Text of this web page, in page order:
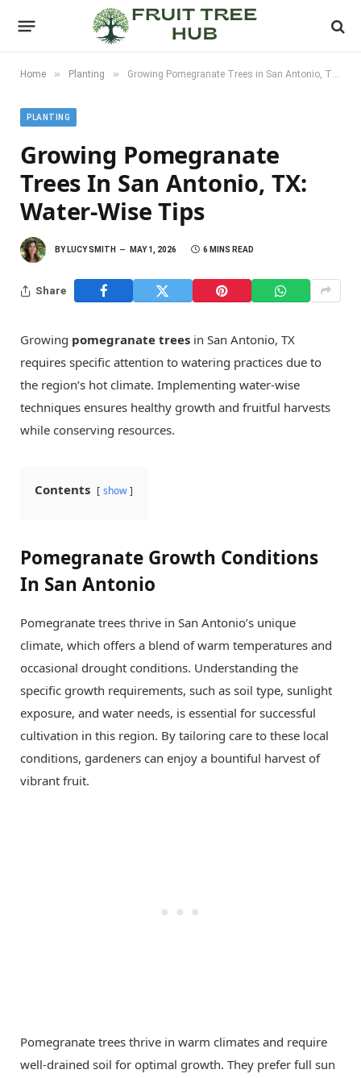
Home » Planting » Growing Pomegranate Trees in San Antonio, TX: Water-Wise Tips
PLANTING
Growing Pomegranate
Trees In San Antonio, TX:
Water-Wise Tips
BY LUCY SMITH MAY 1, 2026 6 MINS READ
Share
Growing pomegranate trees in San Antonio, TX
requires specific attention to watering practices due to
the region’s hot climate. Implementing water-wise
techniques ensures healthy growth and fruitful harvests
while conserving resources.
Contents show
Pomegranate Growth Conditions
In San Antonio
Pomegranate trees thrive in San Antonio’s unique
climate, which offers a blend of warm temperatures and
occasional drought conditions. Understanding the
specific growth requirements, such as soil type, sunlight
exposure, and water needs, is essential for successful
cultivation in this region. By tailoring care to these local
conditions, gardeners can enjoy a bountiful harvest of
vibrant fruit.
Pomegranate trees thrive in warm climates and require
well-drained soil for optimal growth. They prefer full sun